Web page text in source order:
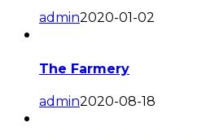
admin2020-01-02
The Farmery
admin2020-08-18